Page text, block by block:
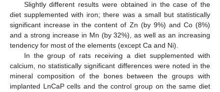
Slightly different results were obtained in the case of the
diet supplemented with iron; there was a small but statistically
significant increase in the content of Zn (by 9%) and Co (8%)
and a strong increase in Mn (by 32%), as well as an increasing
tendency for most of the elements (except Ca and Ni).
In the group of rats receiving a diet supplemented with
calcium, no statistically significant differences were noted in the
mineral composition of the bones between the groups with
implanted LnCaP cells and the control group on the same diet